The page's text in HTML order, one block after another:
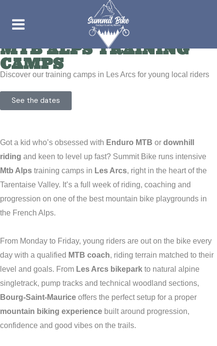
MTB ALPS TRAINING
CAMPS
Discover our training camps in Les Arcs for young local riders
See the dates
Got a kid who’s obsessed with Enduro MTB or downhill
riding and keen to level up fast? Summit Bike runs intensive
Mtb Alps training camps in Les Arcs, right in the heart of the
Tarentaise Valley. It’s a full week of riding, coaching and
progression on one of the best mountain bike playgrounds in
the French Alps.
From Monday to Friday, young riders are out on the bike every
day with a qualified MTB coach, riding terrain matched to their
level and goals. From Les Arcs bikepark to natural alpine
singletrack, pump tracks and technical woodland sections,
Bourg-Saint-Maurice offers the perfect setup for a proper
mountain biking experience built around progression,
confidence and good vibes on the trails.